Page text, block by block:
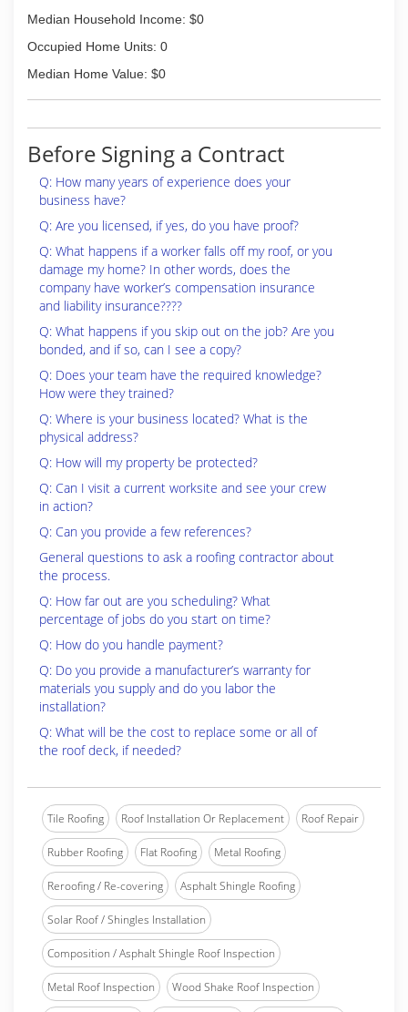
Median Household Income: $0
Occupied Home Units: 0
Median Home Value: $0
Before Signing a Contract
Q: How many years of experience does your
business have?
Q: Are you licensed, if yes, do you have proof?
Q: What happens if a worker falls off my roof, or you
damage my home? In other words, does the
company have worker’s compensation insurance
and liability insurance????
Q: What happens if you skip out on the job? Are you
bonded, and if so, can I see a copy?
Q: Does your team have the required knowledge?
How were they trained?
Q: Where is your business located? What is the
physical address?
Q: How will my property be protected?
Q: Can I visit a current worksite and see your crew
in action?
Q: Can you provide a few references?
General questions to ask a roofing contractor about
the process.
Q: How far out are you scheduling? What
percentage of jobs do you start on time?
Q: How do you handle payment?
Q: Do you provide a manufacturer’s warranty for
materials you supply and do you labor the
installation?
Q: What will be the cost to replace some or all of
the roof deck, if needed?
Tile Roofing Roof Installation Or Replacement Roof Repair
Rubber Roofing Flat Roofing Metal Roofing
Reroofing / Re-covering Asphalt Shingle Roofing
Solar Roof / Shingles Installation
Composition / Asphalt Shingle Roof Inspection
Metal Roof Inspection Wood Shake Roof Inspection